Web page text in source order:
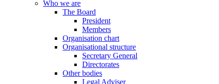
Who we are
The Board
President
Members
Organisation chart
Organisational structure
Secretary General
Directorates
Other bodies
Legal Adviser